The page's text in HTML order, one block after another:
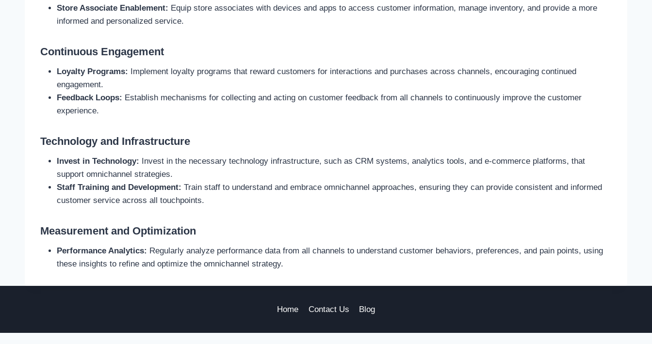
Store Associate Enablement: Equip store associates with devices and apps to access customer information, manage inventory, and provide a more
informed and personalized service.
Continuous Engagement
Loyalty Programs: Implement loyalty programs that reward customers for interactions and purchases across channels, encouraging continued
engagement.
Feedback Loops: Establish mechanisms for collecting and acting on customer feedback from all channels to continuously improve the customer
experience.
Technology and Infrastructure
Invest in Technology: Invest in the necessary technology infrastructure, such as CRM systems, analytics tools, and e-commerce platforms, that
support omnichannel strategies.
Staff Training and Development: Train staff to understand and embrace omnichannel approaches, ensuring they can provide consistent and informed
customer service across all touchpoints.
Measurement and Optimization
Performance Analytics: Regularly analyze performance data from all channels to understand customer behaviors, preferences, and pain points, using
these insights to refine and optimize the omnichannel strategy.
Home Contact Us Blog